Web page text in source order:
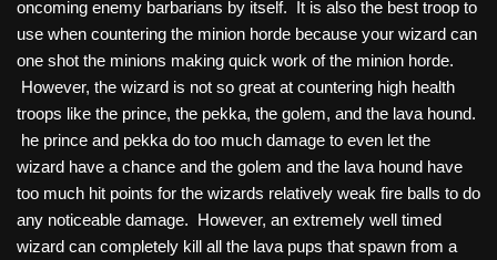
oncoming enemy barbarians by itself. It is also the best troop to
use when countering the minion horde because your wizard can
one shot the minions making quick work of the minion horde.
However, the wizard is not so great at countering high health
troops like the prince, the pekka, the golem, and the lava hound.
he prince and pekka do too much damage to even let the
wizard have a chance and the golem and the lava hound have
too much hit points for the wizards relatively weak fire balls to do
any noticeable damage. However, an extremely well timed
wizard can completely kill all the lava pups that spawn from a